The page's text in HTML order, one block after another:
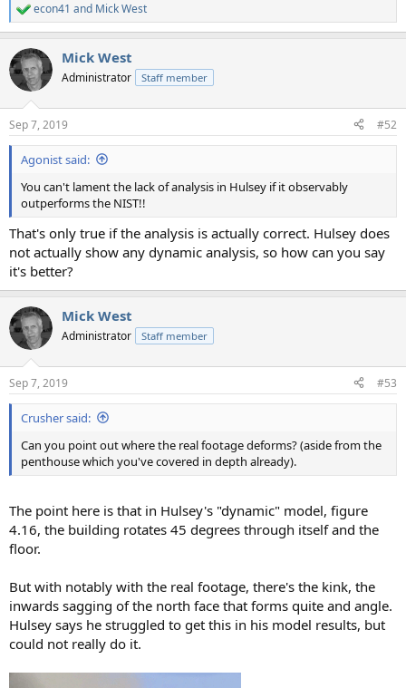
R
e
c
t
i
s
:
econ41 and Mick West
Mick West
Administrator Staff member
Sep 7, 2019 #52
Agonist said:
You can't lament the lack of analysis in Hulsey if it observably
outperforms the NIST!!
That's only true if the analysis is actually correct. Hulsey does
not actually show any dynamic analysis, so how can you say
it's better?
Mick West
Administrator Staff member
Sep 7, 2019 #53
Crusher said:
Can you point out where the real footage deforms? (aside from the
penthouse which you've covered in depth already).
The point here is that in Hulsey's "dynamic" model, figure
4.16, the building rotates 45 degrees through itself and the
floor.
But with notably with the real footage, there's the kink, the
inwards sagging of the north face that forms quite and angle.
Hulsey says he struggled to get this in his model results, but
could not really do it.